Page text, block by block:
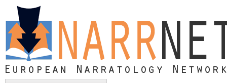
Skip to main content